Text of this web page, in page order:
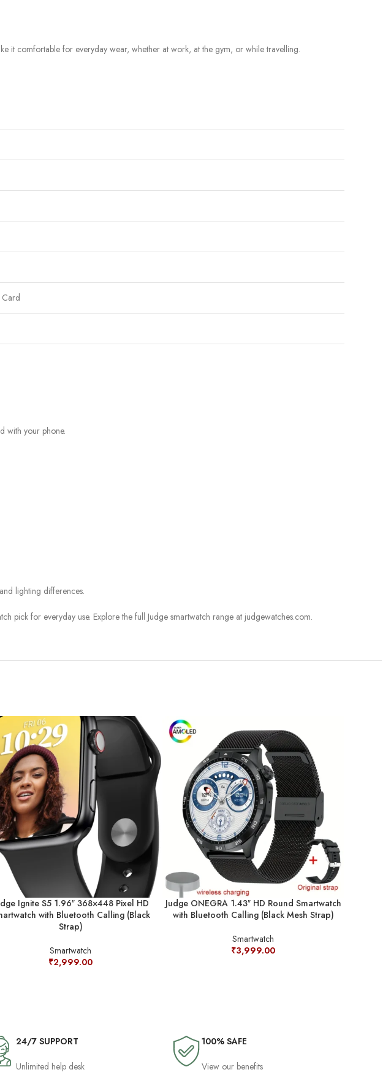
it comfortable for everyday wear, whether at work, at the gym, or while travelling.
Card
with your phone.
lighting differences.
pick for everyday use. Explore the full Judge smartwatch range at judgewatches.com.
Ignite S5 1.96″ 368×448 Pixel HD
with Bluetooth Calling (Black
Strap)
Smartwatch
₹2,999.00
Judge ONEGRA 1.43″ HD Round Smartwatch
with Bluetooth Calling (Black Mesh Strap)
Smartwatch
₹3,999.00
24/7 SUPPORT
Unlimited help desk
100% SAFE
View our benefits